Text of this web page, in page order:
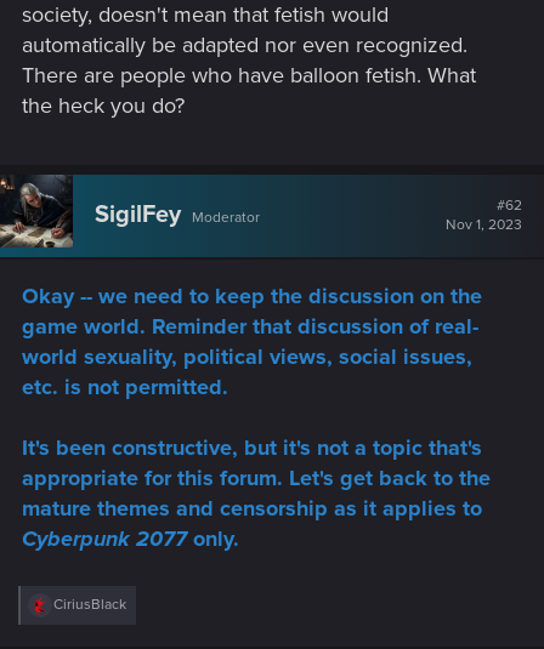
society, doesn't mean that fetish would
automatically be adapted nor even recognized.
There are people who have balloon fetish. What
the heck you do?
SigilFey Moderator
#62
Nov 1, 2023
Okay -- we need to keep the discussion on the
game world. Reminder that discussion of real-
world sexuality, political views, social issues,
etc. is not permitted.
It's been constructive, but it's not a topic that's
appropriate for this forum. Let's get back to the
mature themes and censorship as it applies to
Cyberpunk 2077only.
R
CiriusBlack